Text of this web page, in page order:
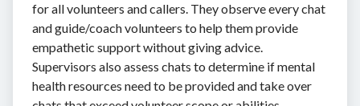
for all volunteers and callers. They observe every chat
and guide/coach volunteers to help them provide
empathetic support without giving advice.
Supervisors also assess chats to determine if mental
health resources need to be provided and take over